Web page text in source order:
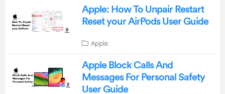
Apple: How To Unpair Restart
Reset your AirPods User Guide
Apple
Apple Block Calls And
Messages For Personal Safety
User Guide